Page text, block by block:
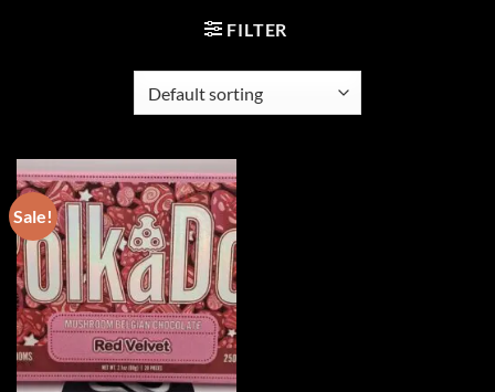
FILTER
Sale!